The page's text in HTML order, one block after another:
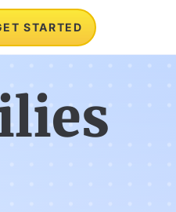
STARTED